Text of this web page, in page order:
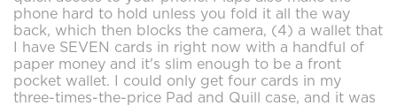
phone hard to hold unless you fold it all the way
back, which then blocks the camera, (4) a wallet that
I have SEVEN cards in right now with a handful of
paper money and it's slim enough to be a front
pocket wallet. I could only get four cards in my
three-times-the-price Pad and Quill case, and it was